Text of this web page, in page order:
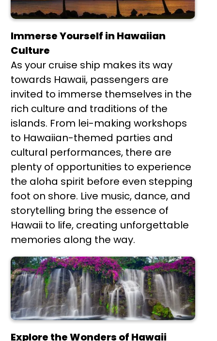
Immerse Yourself in Hawaiian
Culture
As your cruise ship makes its way
towards Hawaii, passengers are
invited to immerse themselves in the
rich culture and traditions of the
islands. From lei-making workshops
to Hawaiian-themed parties and
cultural performances, there are
plenty of opportunities to experience
the aloha spirit before even stepping
foot on shore. Live music, dance, and
storytelling bring the essence of
Hawaii to life, creating unforgettable
memories along the way.
Explore the Wonders of Hawaii